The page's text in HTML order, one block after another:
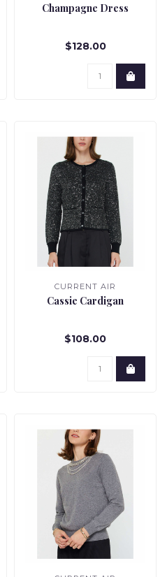
Champagne Dress
$128.00
CURRENT AIR
Cassie Cardigan
$108.00